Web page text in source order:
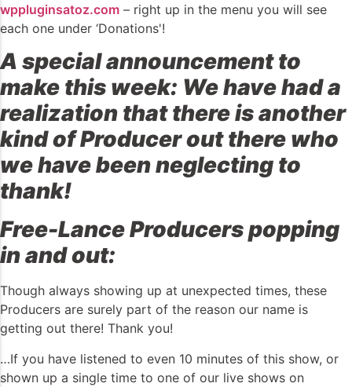
wppluginsatoz.com – right up in the menu you will see
each one under ‘Donations'!
A special announcement to
make this week: We have had a
realization that there is another
kind of Producer out there who
we have been neglecting to
thank!
Free-Lance Producers popping
in and out:
Though always showing up at unexpected times, these
Producers are surely part of the reason our name is
getting out there! Thank you!
…If you have listened to even 10 minutes of this show, or
shown up a single time to one of our live shows on